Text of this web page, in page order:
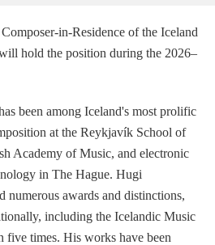
in-Residence of the Iceland
hold the position during the 2026–
been among Iceland's most prolific
at the Reykjavík School of
Academy of Music, and electronic
in The Hague. Hugi
numerous awards and distinctions,
including the Icelandic Music
five times. His works have been